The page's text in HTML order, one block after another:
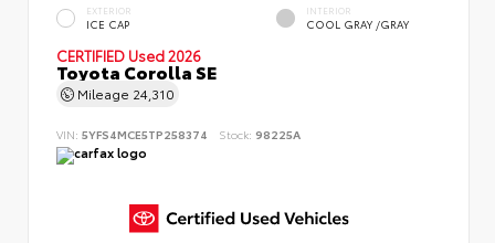
EXTERIOR
ICE CAP
INTERIOR
COOL GRAY /GRAY
CERTIFIED Used 2026
Toyota Corolla SE
Mileage 24,310
VIN: 5YFS4MCE5TP258374 Stock: 98225A